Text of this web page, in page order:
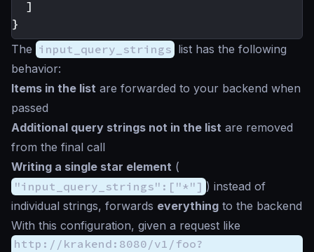
]
}
The input_query_strings list has the following
behavior:
Items in the list are forwarded to your backend when
passed
Additional query strings not in the list are removed
from the final call
Writing a single star element (
"input_query_strings":["*"] ) instead of
individual strings, forwards everything to the backend
With this configuration, given a request like
http://krakend:8080/v1/foo?